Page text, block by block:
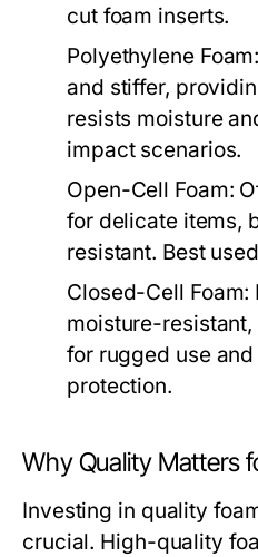
cut foam inserts.
Polyethylene Foam:
and stiffer,
resists moisture
impact scenarios.
Open-Cell Foam:
for delicate items,
resistant. Best
Closed-Cell Foam:
moisture-
for rugged use
protection.
Why Quality Matters
Investing in quality
crucial. High-quality